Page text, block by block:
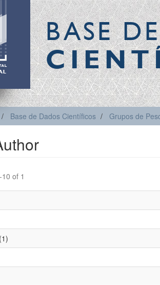
BASE
Base de Dados Científicos Grupos de
of 1